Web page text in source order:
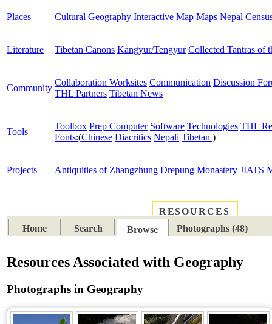
Places Cultural Geography Interactive Map Maps Nepal
Literature Tibetan Canons Kangyur/Tengyur Collected Tantras of
Community
Collaboration Worksites Communication Discussion
THL Partners Tibetan News
Tools
Toolbox Prep Computer Software Technologies THL
Fonts:(Chinese Diacritics Nepali Tibetan )
Projects Antiquities of Zhangzhung Drepung Monastery JIATS
RESOURCES
Home
Search Browse Photographs (48)
Resources Associated with Geography
Photographs in Geography